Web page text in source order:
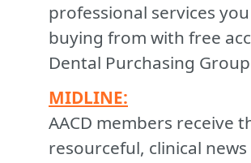
professional services
buying from with free
Dental Purchasing
MIDLINE:
AACD members receive
resourceful, clinical